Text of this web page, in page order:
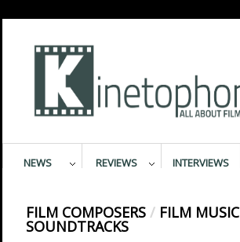
NEWS REVIEWS INTERVIEWS
FILM COMPOSERS / FILM MUSIC
SOUNDTRACKS